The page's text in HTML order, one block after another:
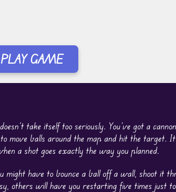
GAME
take itself too seriously. You’ve got a
move balls around the map and hit the target.
a shot goes exactly the way you planned.
might have to bounce a ball off a wall, shoot it
others will have you restarting five times just